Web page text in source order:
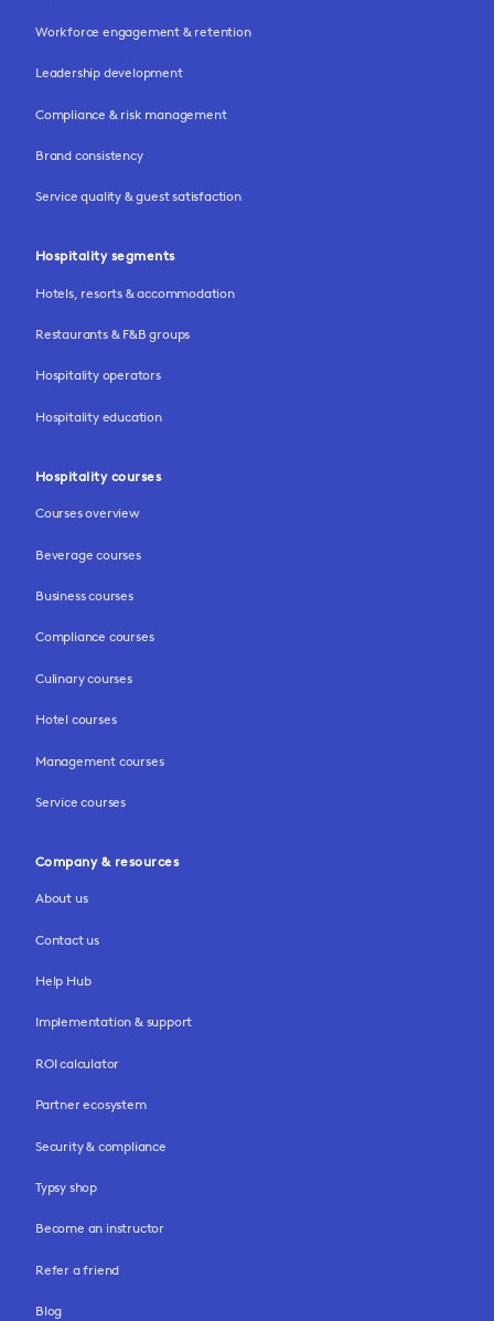
Workforce engagement & retention
Leadership development
Compliance & risk management
Brand consistency
Service quality & guest satisfaction
Hospitality segments
Hotels, resorts & accommodation
Restaurants & F&B groups
Hospitality operators
Hospitality education
Hospitality courses
Courses overview
Beverage courses
Business courses
Compliance courses
Culinary courses
Hotel courses
Management courses
Service courses
Company & resources
About us
Contact us
Help Hub
Implementation & support
ROI calculator
Partner ecosystem
Security & compliance
Typsy shop
Become an instructor
Refer a friend
Blog